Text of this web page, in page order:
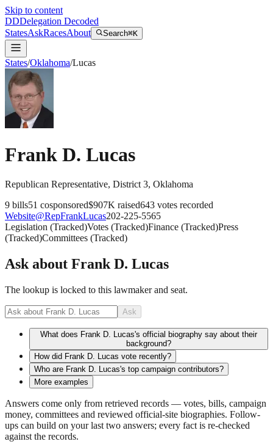
Skip to content
DDDelegation Decoded
StatesAskRacesAbout Search⌘K
States/Oklahoma/Lucas
Frank D. Lucas
Republican Representative, District 3, Oklahoma
9 bills51 cosponsored$907K raised643 votes recorded
Website@RepFrankLucas202-225-5565
Legislation (Tracked)Votes (Tracked)Finance (Tracked)Press
(Tracked)Committees (Tracked)
Ask about Frank D. Lucas
The lookup is locked to this lawmaker and seat.
Ask
What does Frank D. Lucas's official biography say about their
background?
How did Frank D. Lucas vote recently?
Who are Frank D. Lucas's top campaign contributors?
More examples
Answers come only from retrieved records — votes, bills, campaign
money, committees and reviewed official-site biographies. Follow-
ups can build on your last two answers; every fact is re-checked
against the records.